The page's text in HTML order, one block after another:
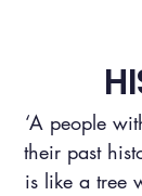
‘A people
their past
is like a tree